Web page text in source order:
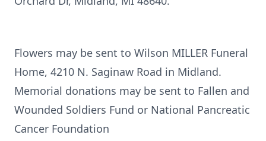
Flowers may be sent to Wilson MILLER Funeral
Home, 4210 N. Saginaw Road in Midland.
Memorial donations may be sent to Fallen and
Wounded Soldiers Fund or National Pancreatic
Cancer Foundation